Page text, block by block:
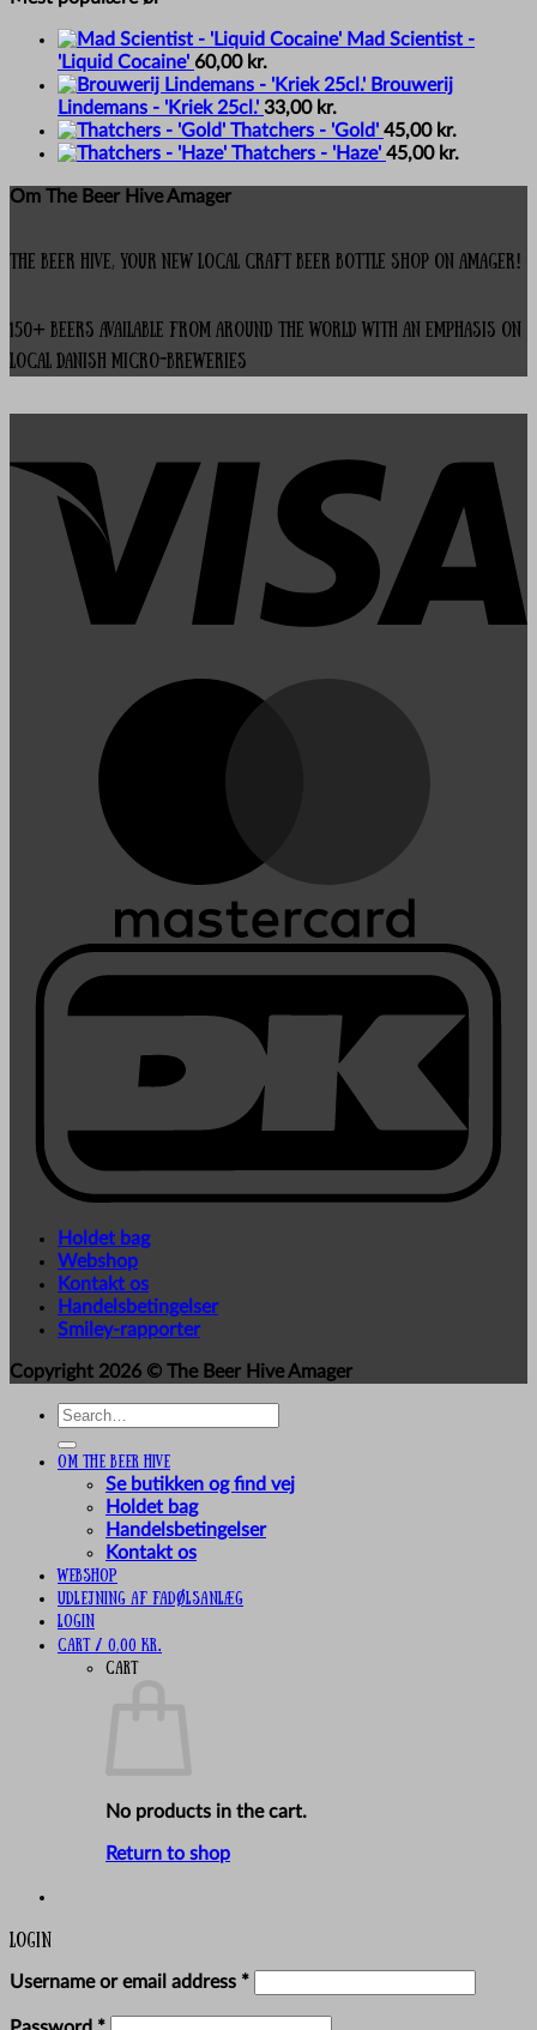
Mad Scientist -
'Liquid Cocaine' 60,00 kr.
Brouwerij
Lindemans - 'Kriek 25cl.' 33,00 kr.
Thatchers - 'Gold' 45,00 kr.
Thatchers - 'Haze' 45,00 kr.
Om The Beer Hive Amager
The Beer Hive, your new local Craft Beer Bottle Shop on Amager!
150+ beers available from around the world with an emphasis on
local Danish micro-breweries
Holdet bag
Webshop
Kontakt os
Handelsbetingelser
Smiley-rapporter
Copyright 2026 © The Beer Hive Amager
Search
Om The Beer Hive
Se butikken og find vej
Holdet bag
Handelsbetingelser
Kontakt os
Webshop
UDLEJNING AF FADØLSANLÆG
Login
Cart / 0,00 kr.
Cart
No products in the cart.
Return to shop
Login
Username or email address *Required
Required